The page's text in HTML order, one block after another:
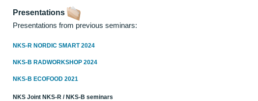
Presentations
Presentations from previous seminars:
NKS-R NORDIC SMART 2024
NKS-B RADWORKSHOP 2024
NKS-B ECOFOOD 2021
NKS Joint NKS-R / NKS-B seminars